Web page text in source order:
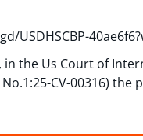
the Us Court of
CV-00316)